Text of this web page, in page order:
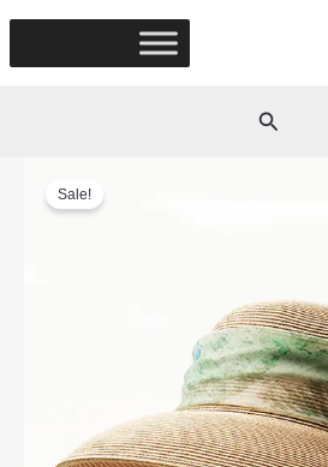
content
Search
Sale!